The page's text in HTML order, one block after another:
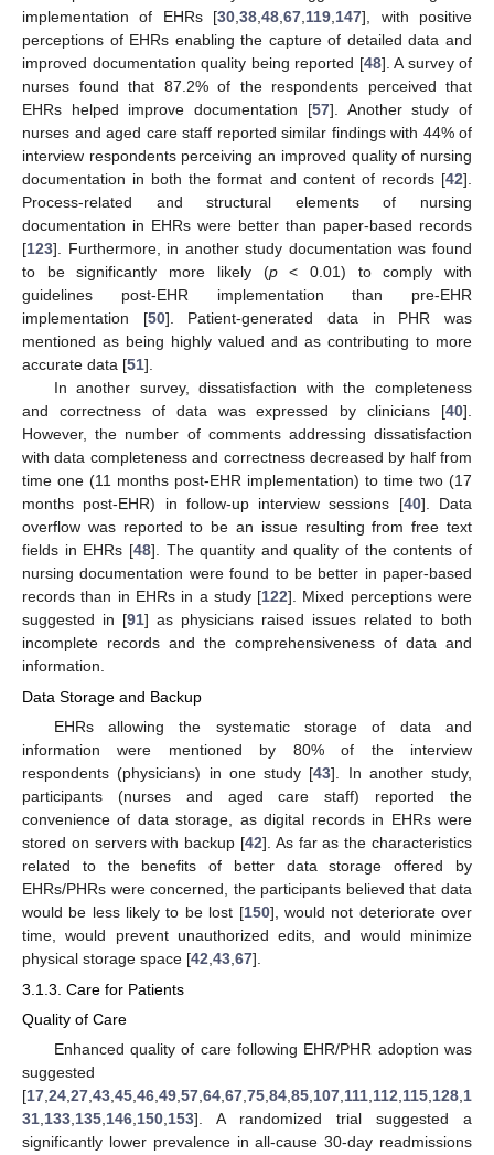
implementation of EHRs [30 ,38 ,48 ,67 119 147], with positive
perceptions of EHRs enabling the capture of detailed data and
improved documentation quality being reported [48]. A survey of
nurses found that 87.2% of the respondents perceived that
EHRs helped improve documentation [57]. Another study of
nurses and aged care staff reported similar findings with 44% of
interview respondents perceiving an improved quality of nursing
documentation in both the format and content of records [42].
Process-related and structural elements of nursing
documentation in EHRs were better than paper-based records
[123]. Furthermore, in another study documentation was found
to be significantly more likely (p< 0.01) to comply with
guidelines post-EHR implementation than pre-EHR
implementation [50]. Patient-generated data in PHR was
mentioned as being highly valued and as contributing to more
accurate data [51].
In another survey, dissatisfaction with the completeness
and correctness of data was expressed by clinicians [40].
However, the number of comments addressing dissatisfaction
with data completeness and correctness decreased by half from
time one (11 months post-EHR implementation) to time two (17
months post-EHR) in follow-up interview sessions [40]. Data
overflow was reported to be an issue resulting from free text
fields in EHRs [48]. The quantity and quality of the contents of
nursing documentation were found to be better in paper-based
records than in EHRs in a study [122]. Mixed perceptions were
suggested in [91] as physicians raised issues related to both
incomplete records and the comprehensiveness of data and
information.
Data Storage and Backup
EHRs allowing the systematic storage of data and
information were mentioned by 80% of the interview
respondents (physicians) in one study [43]. In another study,
participants (nurses and aged care staff) reported the
convenience of data storage, as digital records in EHRs were
stored on servers with backup [42]. As far as the characteristics
related to the benefits of better data storage offered by
EHRs/PHRs were concerned, the participants believed that data
would be less likely to be lost [150], would not deteriorate over
time, would prevent unauthorized edits, and would minimize
physical storage space [42 43 67].
3.1.3. Care for Patients
Quality of Care
Enhanced quality of care following EHR/PHR adoption was
suggested
[17,24,27,43,45,46,49,57,64,67,75,84,85,107,111,112,115,128,1
31,133,135,146,150,153]. A randomized trial suggested a
significantly lower prevalence in all-cause 30-day readmissions